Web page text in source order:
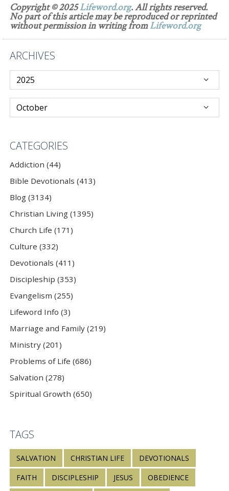
Copyright © 2025Lifeword.org. All rights reserved.
No part of this article may be reproduced or reprinted
without permission in writing fromLifeword.org
ARCHIVES
CATEGORIES
Addiction (44)
Bible Devotionals (413)
Blog (3134)
Christian Living (1395)
Church Life (171)
Culture (332)
Devotionals (411)
Discipleship (353)
Evangelism (255)
Lifeword Info (3)
Marriage and Family (219)
Ministry (201)
Problems of Life (686)
Salvation (278)
Spiritual Growth (650)
TAGS
SALVATION CHRISTIAN LIFE DEVOTIONALS
FAITH DISCIPLESHIP JESUS OBEDIENCE